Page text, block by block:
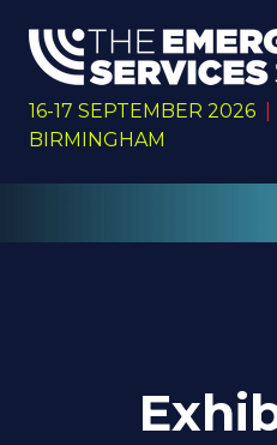
16-17 SEPTEMBER 2026
BIRMINGHAM